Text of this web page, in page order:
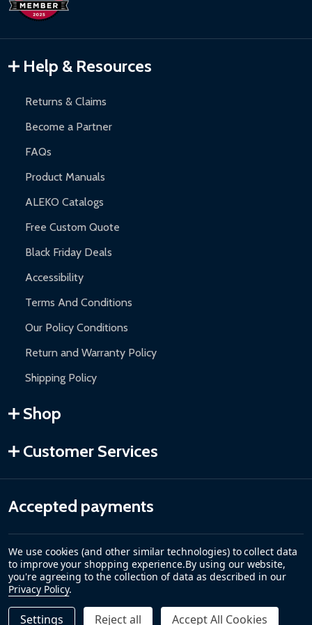
Inflatable Bounce Houses:
Gazebos and Pergolas:6-month limited warranty.
Warranty Claims:Customers must provide proof of purchase
and contact ALEKO for support.
Help & Resources
Returns & Claims
Become a Partner
FAQs
Product Manuals
ALEKO Catalogs
Free Custom Quote
Black Friday Deals
Accessibility
Terms And Conditions
Our Policy Conditions
Return and Warranty Policy
Shipping Policy
Shop
Customer Services
Accepted payments
We use cookies (and other similar technologies) to collect data
to improve your shopping experience.By using our website,
you're agreeing to the collection of data as described in our
Privacy Policy.
Settings Reject all Accept All Cookies